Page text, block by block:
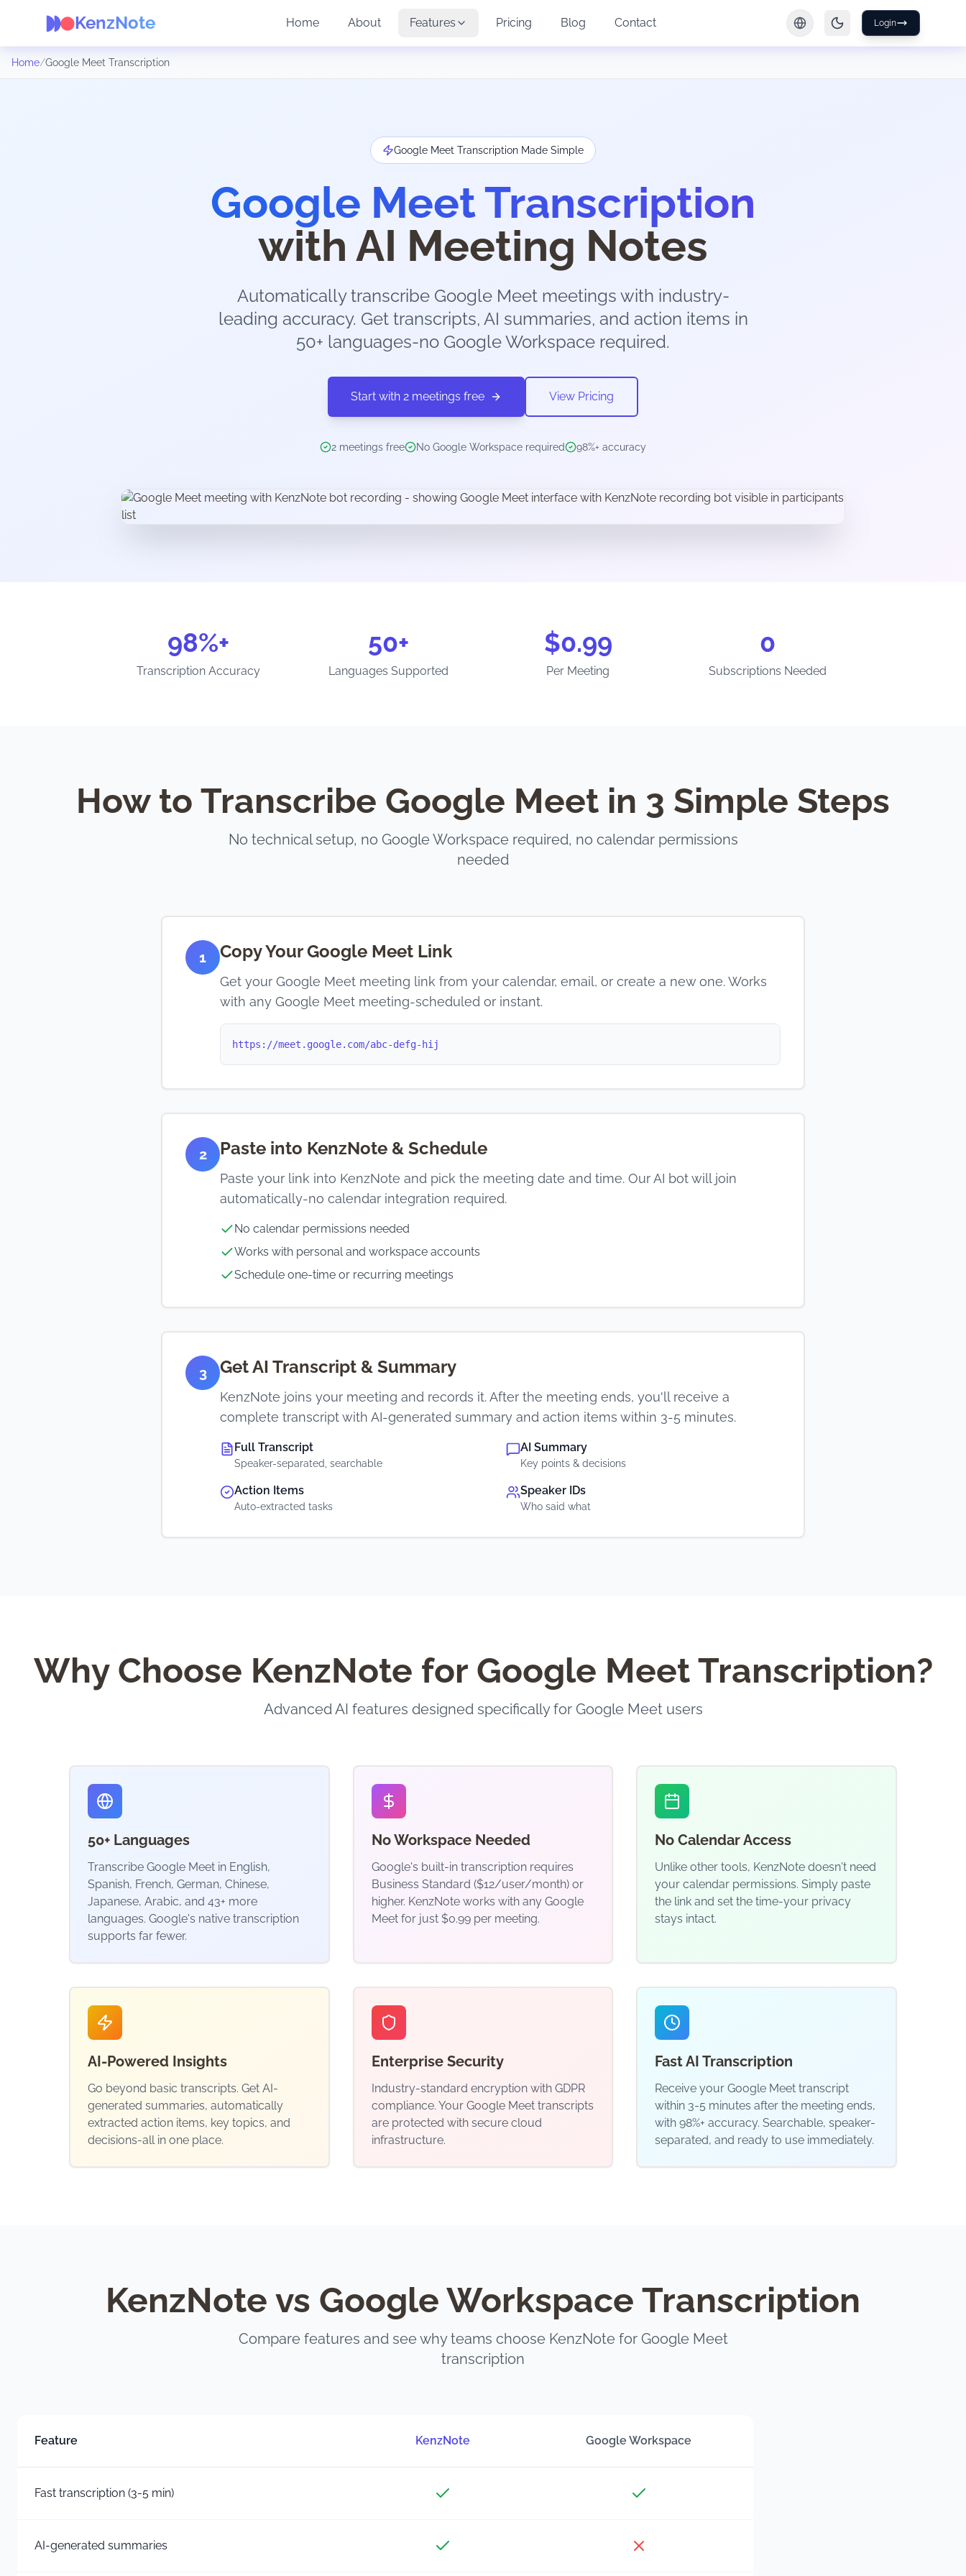
KenzNote Home About Features Pricing Blog Contact Login
Home/Google Meet Transcription
Google Meet Transcription Made Simple
Google Meet Transcription
with AI Meeting Notes
Automatically transcribe Google Meet meetings with industry-
leading accuracy. Get transcripts, AI summaries, and action items in
50+ languages-no Google Workspace required.
Start with 2 meetings free View Pricing
2 meetings free No Google Workspace required 98%+ accuracy
98%+
Transcription Accuracy
50+
Languages Supported
$0.99
Per Meeting
0
Subscriptions Needed
How to Transcribe Google Meet in 3 Simple Steps
No technical setup, no Google Workspace required, no calendar permissions
needed
1 Copy Your Google Meet Link
Get your Google Meet meeting link from your calendar, email, or create a new one. Works
with any Google Meet meeting-scheduled or instant.
https://meet.google.com/abc-defg-hij
2 Paste into KenzNote & Schedule
Paste your link into KenzNote and pick the meeting date and time. Our AI bot will join
automatically-no calendar integration required.
No calendar permissions needed
Works with personal and workspace accounts
Schedule one-time or recurring meetings
3 Get AI Transcript & Summary
KenzNote joins your meeting and records it. After the meeting ends, you'll receive a
complete transcript with AI-generated summary and action items within 3-5 minutes.
Full Transcript
Speaker-separated, searchable
AI Summary
Key points & decisions
Action Items
Auto-extracted tasks
Speaker IDs
Who said what
Why Choose KenzNote for Google Meet Transcription?
Advanced AI features designed specifically for Google Meet users
50+ Languages
Transcribe Google Meet in English,
Spanish, French, German, Chinese,
Japanese, Arabic, and 43+ more
languages. Google's native transcription
supports far fewer.
No Workspace Needed
Google's built-in transcription requires
Business Standard ($12/user/month) or
higher. KenzNote works with any Google
Meet for just $0.99 per meeting.
No Calendar Access
Unlike other tools, KenzNote doesn't need
your calendar permissions. Simply paste
the link and set the time-your privacy
stays intact.
AI-Powered Insights
Go beyond basic transcripts. Get AI-
generated summaries, automatically
extracted action items, key topics, and
decisions-all in one place.
Enterprise Security
Industry-standard encryption with GDPR
compliance. Your Google Meet transcripts
are protected with secure cloud
infrastructure.
Fast AI Transcription
Receive your Google Meet transcript
within 3-5 minutes after the meeting ends,
with 98%+ accuracy. Searchable, speaker-
separated, and ready to use immediately.
KenzNote vs Google Workspace Transcription
Compare features and see why teams choose KenzNote for Google Meet
transcription
Feature KenzNote Google Workspace
Fast transcription (3-5 min)
AI-generated summaries